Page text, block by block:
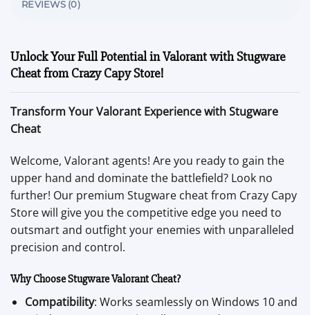
REVIEWS (0)
Unlock Your Full Potential in Valorant with Stugware
Cheat from Crazy Capy Store!
Transform Your Valorant Experience with Stugware
Cheat
Welcome, Valorant agents! Are you ready to gain the
upper hand and dominate the battlefield? Look no
further! Our premium Stugware cheat from Crazy Capy
Store will give you the competitive edge you need to
outsmart and outfight your enemies with unparalleled
precision and control.
Why Choose Stugware Valorant Cheat?
Compatibility: Works seamlessly on Windows 10 and